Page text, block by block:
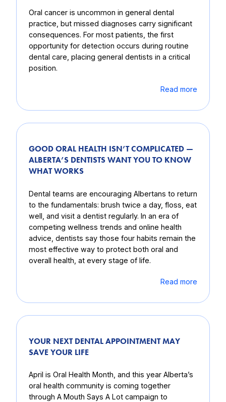
Oral cancer is uncommon in general dental
practice, but missed diagnoses carry significant
consequences. For most patients, the first
opportunity for detection occurs during routine
dental care, placing general dentists in a critical
position.
Read more
GOOD ORAL HEALTH ISN’T COMPLICATED —
ALBERTA’S DENTISTS WANT YOU TO KNOW
WHAT WORKS
Dental teams are encouraging Albertans to return
to the fundamentals: brush twice a day, floss, eat
well, and visit a dentist regularly. In an era of
competing wellness trends and online health
advice, dentists say those four habits remain the
most effective way to protect both oral and
overall health, at every stage of life.
Read more
YOUR NEXT DENTAL APPOINTMENT MAY
SAVE YOUR LIFE
April is Oral Health Month, and this year Alberta’s
oral health community is coming together
through A Mouth Says A Lot campaign to